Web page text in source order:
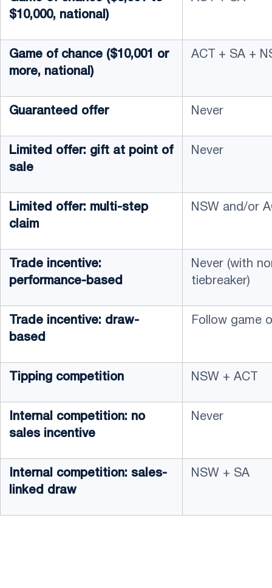
$10,000, national)
Game of chance ($10,001 or
more, national)
ACT + SA +
Guaranteed offer Never
Limited offer: gift at point of
sale
Never
Limited offer: multi-step
claim
NSW and/or
Trade incentive:
performance-based
Never (with
tiebreaker)
Trade incentive: draw-
based
Follow game
Tipping competition NSW + ACT
Internal competition: no
sales incentive
Never
Internal competition: sales-
linked draw
NSW + SA